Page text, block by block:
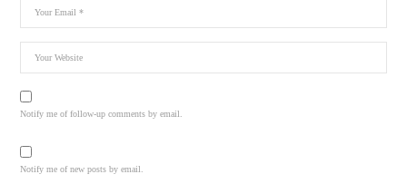
Notify me of follow-up comments by email.
Notify me of new posts by email.